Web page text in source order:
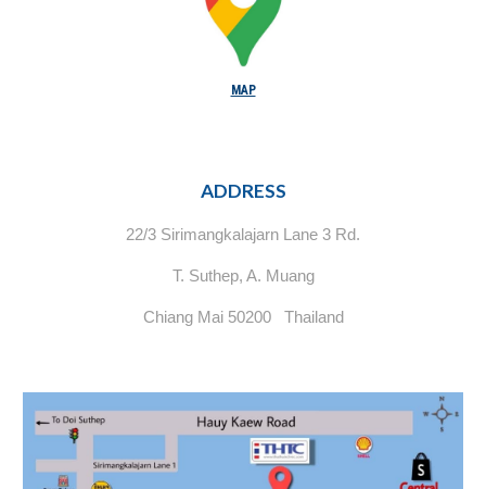
MAP
ADDRESS
22/3 Sirimangkalajarn Lane 3 Rd.
T. Suthep, A. Muang
Chiang Mai 50200 Thailand